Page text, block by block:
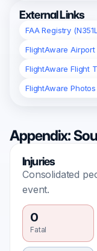
External Links
FAA Registry
FlightAware Airport
FlightAware Flight
FlightAware Photos
Appendix:
Injuries
Consolidated
event.
0
Fatal